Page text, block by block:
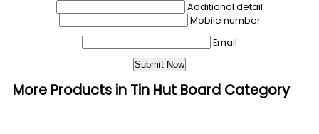
Additional detail
Mobile number
Email
More Products in Tin Hut Board Category